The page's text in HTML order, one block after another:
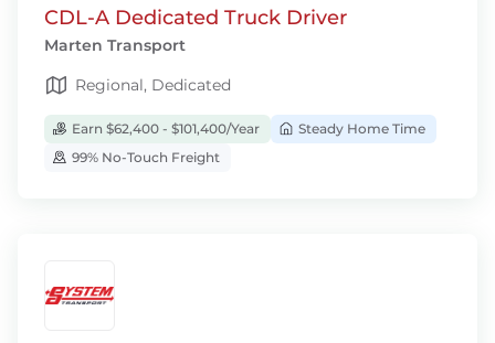
CDL-A Dedicated Truck Driver
Marten Transport
Regional, Dedicated
Earn $62,400 - $101,400/Year
Steady Home Time
99% No-Touch Freight